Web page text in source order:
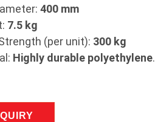
400 mm
7.5 kg
(per unit): 300 kg
Highly durable polyethylene.